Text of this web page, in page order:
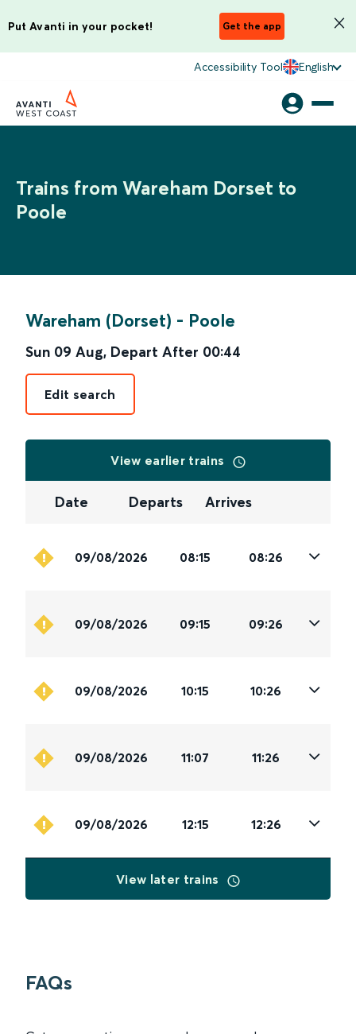
Put Avanti in your pocket! Get the app
Accessibility Tool English
Trains from Wareham Dorset to
Poole
Wareham (Dorset) - Poole
Sun 09 Aug, Depart After 00:44
Edit search
View earlier trains
Date Departs Arrives
09/08/2026 08:15 08:26
09/08/2026 09:15 09:26
09/08/2026 10:15 10:26
09/08/2026 11:07 11:26
09/08/2026 12:15 12:26
View later trains
FAQs